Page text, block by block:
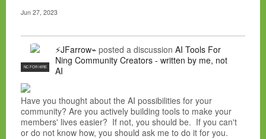
Jun 27, 2023
NC FOR HIRE
⚡JFarrow⌁ posted a discussion AI Tools For
Ning Community Creators - written by me, not
AI
Have you thought about the AI possibilities for your
community? Are you actively building tools to make your
members' lives easier? If not, you should be. If you can't
or do not know how, you should ask me to do it for you.